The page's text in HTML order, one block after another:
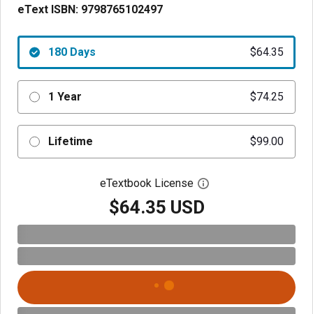
eText ISBN: 9798765102497
180 Days $64.35
1 Year $74.25
Lifetime $99.00
eTextbook License Open digital license
$64.35 USD